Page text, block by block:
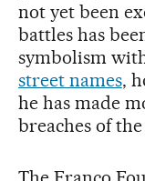
not yet been
battles has
symbolism
street names,
he has made
breaches of the